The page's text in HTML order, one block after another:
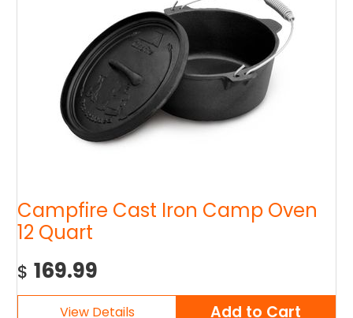
Campfire Cast Iron Camp Oven
12 Quart
$ 169.99